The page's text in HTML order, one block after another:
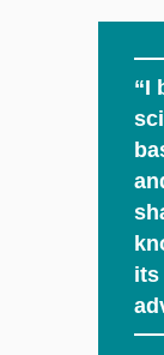
“I
its